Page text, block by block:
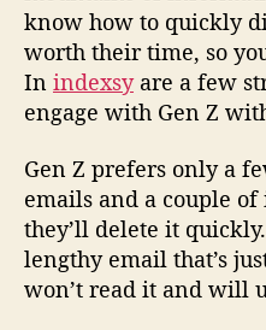
know how to quickly
worth their time, so
In indexsyare a few
engage with Gen Z
Gen Z prefers only a
emails and a couple
they’ll delete it
lengthy email that’s
won’t read it and will